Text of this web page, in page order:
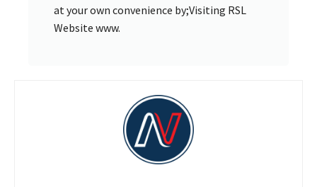
at your own convenience by;Visiting RSL
Website www.